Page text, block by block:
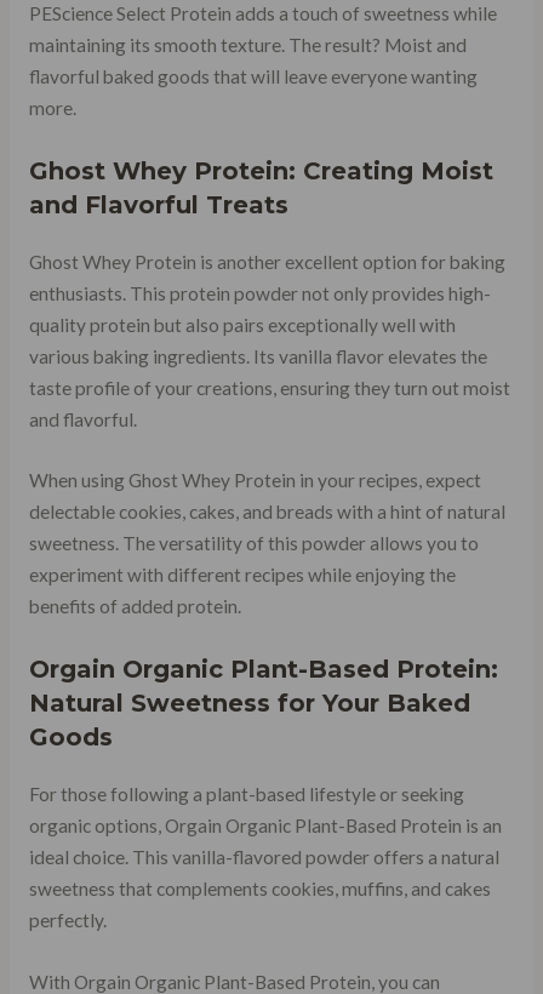
PEScience Select Protein adds a touch of sweetness while
maintaining its smooth texture. The result? Moist and
flavorful baked goods that will leave everyone wanting
more.
Ghost Whey Protein: Creating Moist
and Flavorful Treats
Ghost Whey Protein is another excellent option for baking
enthusiasts. This protein powder not only provides high-
quality protein but also pairs exceptionally well with
various baking ingredients. Its vanilla flavor elevates the
taste profile of your creations, ensuring they turn out moist
and flavorful.
When using Ghost Whey Protein in your recipes, expect
delectable cookies, cakes, and breads with a hint of natural
sweetness. The versatility of this powder allows you to
experiment with different recipes while enjoying the
benefits of added protein.
Orgain Organic Plant-Based Protein:
Natural Sweetness for Your Baked
Goods
For those following a plant-based lifestyle or seeking
organic options, Orgain Organic Plant-Based Protein is an
ideal choice. This vanilla-flavored powder offers a natural
sweetness that complements cookies, muffins, and cakes
perfectly.
With Orgain Organic Plant-Based Protein, you can